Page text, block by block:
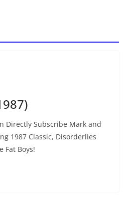
Directly Subscribe Mark and
1987 Classic, Disorderlies
Fat Boys!